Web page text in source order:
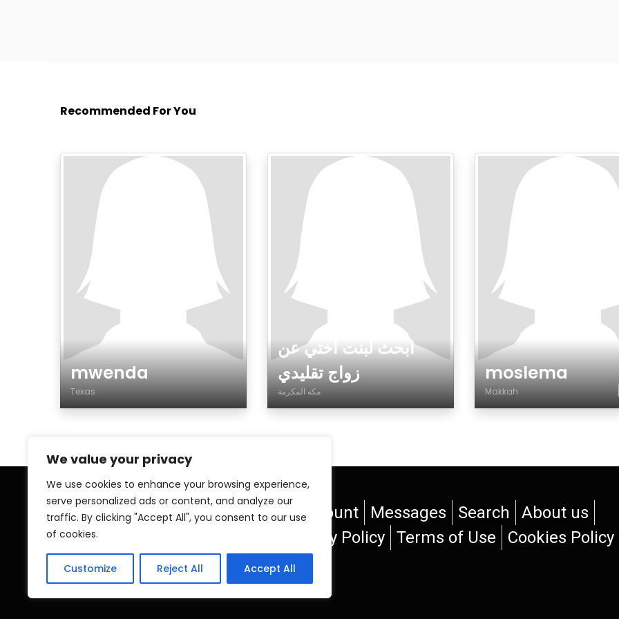
We value your privacy
We use cookies to enhance your browsing experience,
serve personalized ads or content, and analyze our
traffic. By clicking "Accept All", you consent to our use
of cookies.
Customize Reject All Accept All
Recommended For You
mwenda
Texas
ابحث لبنت اختي عن
زواج تقليدي
moslema
Makkah
Home My Account Messages Search
About us
Privacy Policy Terms of Use Cookies Policy